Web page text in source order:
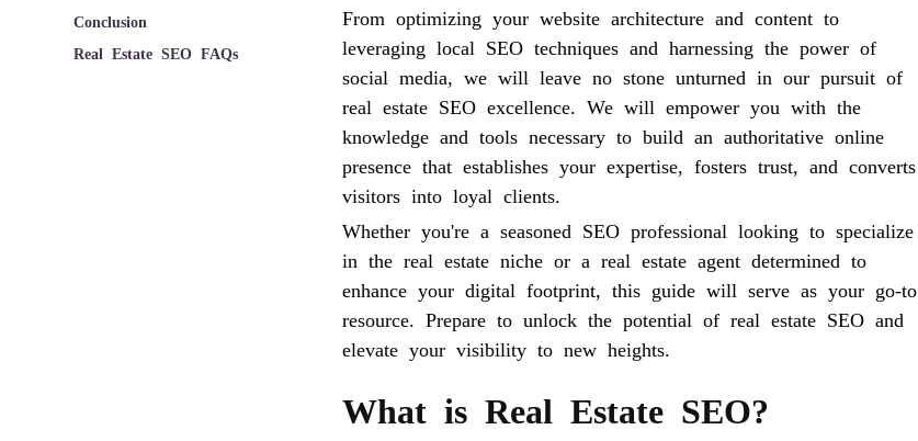
Conclusion
Real Estate SEO FAQs
From optimizing your website architecture and content to
leveraging local SEO techniques and harnessing the power of
social media, we will leave no stone unturned in our pursuit of
real estate SEO excellence. We will empower you with the
knowledge and tools necessary to build an authoritative online
presence that establishes your expertise, fosters trust, and converts
visitors into loyal clients.
Whether you're a seasoned SEO professional looking to specialize
in the real estate niche or a real estate agent determined to
enhance your digital footprint, this guide will serve as your go-to
resource. Prepare to unlock the potential of real estate SEO and
elevate your visibility to new heights.
What is Real Estate SEO?